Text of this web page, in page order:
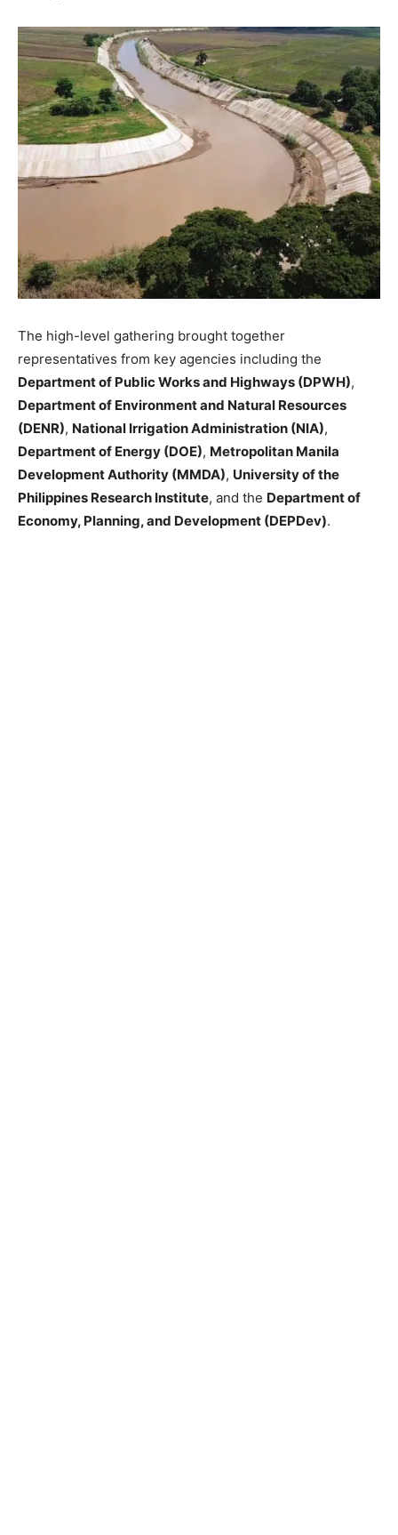
The high-level gathering brought together
representatives from key agencies including the
Department of Public Works and Highways (DPWH),
Department of Environment and Natural Resources
(DENR), National Irrigation Administration (NIA),
Department of Energy (DOE), Metropolitan Manila
Development Authority (MMDA), University of the
Philippines Research Institute, and the Department of
Economy, Planning, and Development (DEPDev).